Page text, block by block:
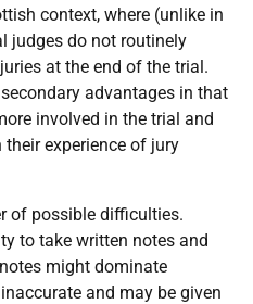
context, where (unlike in
judges do not routinely
at the end of the trial.
advantages in that
involved in the trial and
experience of jury
of possible difficulties.
to take written notes and
might dominate
and may be given